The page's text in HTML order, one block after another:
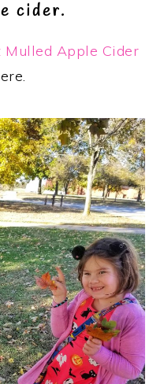
cider.
Mulled Apple Cider